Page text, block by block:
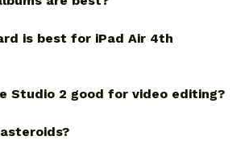
is best for iPad Air 4th
Studio 2 good for video editing?